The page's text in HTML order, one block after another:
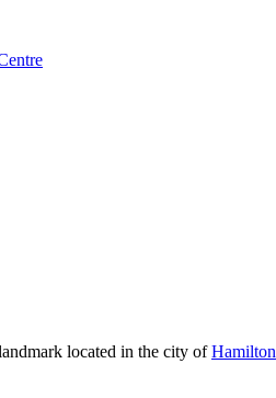
located in the city ofHamilton